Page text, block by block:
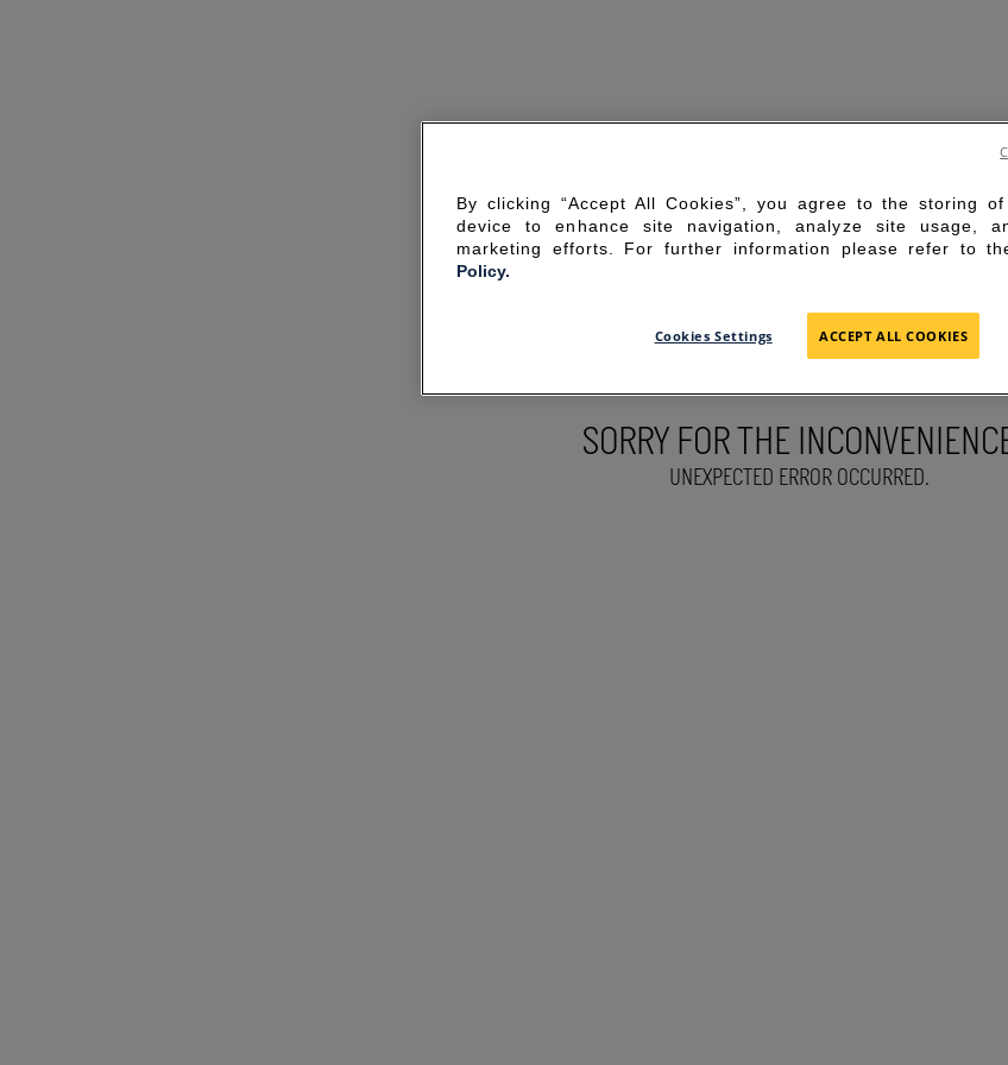
SORRY FOR THE
UNEXPECTED ERROR OCCURRED.
By clicking “Accept All Cookies”, you agree to the storing
device to enhance site navigation, analyze site usage,
marketing efforts. For further information please refer to
Policy.
Cookies Settings ACCEPT ALL COOKIES